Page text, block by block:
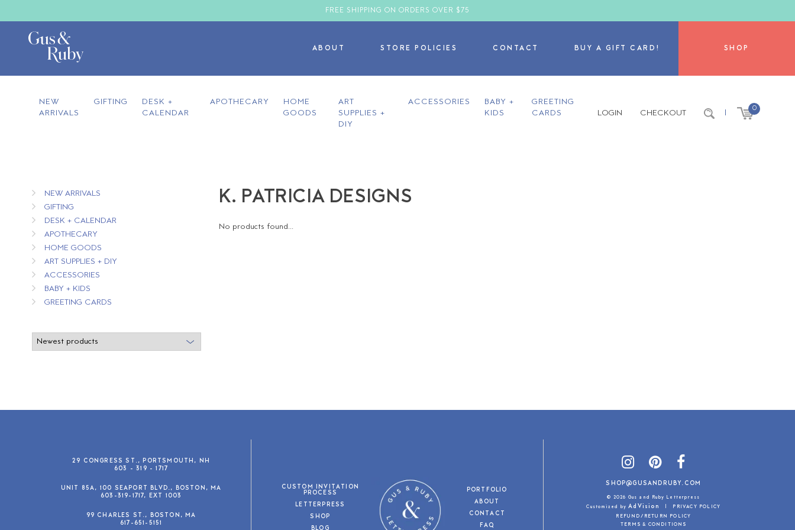
FREE SHIPPING ON ORDERS OVER $75
ABOUT STORE POLICIES CONTACT BUY A GIFT CARD! SHOP
NEW
ARRIVALS
GIFTING
DESK +
CALENDAR
APOTHECARY
HOME
GOODS
ART
SUPPLIES +
DIY
ACCESSORIES
BABY +
KIDS
GREETING
CARDS
LOGIN CHECKOUT | 0
NEW ARRIVALS
GIFTING
DESK + CALENDAR
APOTHECARY
HOME GOODS
ART SUPPLIES + DIY
ACCESSORIES
BABY + KIDS
GREETING CARDS
K. PATRICIA DESIGNS
No products found...
29 CONGRESS ST., PORTSMOUTH, NH
603 - 319 - 1717
UNIT 85A, 100 SEAPORT BLVD., BOSTON, MA
603-319-1717, EXT 1003
99 CHARLES ST., BOSTON, MA
617-651-5151
CUSTOM INVITATION
PROCESS
LETTERPRESS
SHOP
PORTFOLIO
ABOUT
CONTACT
FAQ
SHOP@GUSANDRUBY.COM
© 2026 Gus and Ruby Letterpress
Customized byAdVision |
PRIVACY POLICY
REFUND/RETURN POLICY
TERMS & CONDITIONS